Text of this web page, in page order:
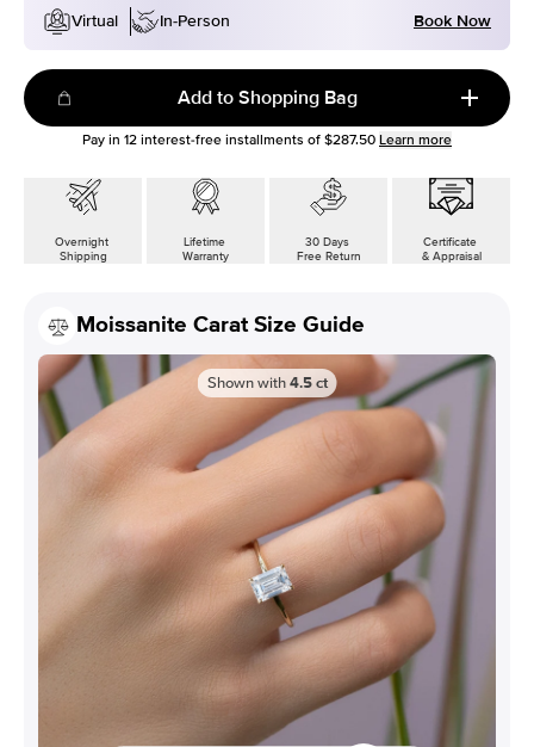
Virtual
In-Person Book Now
Add to Shopping Bag
Pay in 12 interest-free installments of $287.50 Learn more
Overnight
Shipping
Lifetime
Warranty
30 Days
Free Return
Certificate
& Appraisal
Moissanite Carat Size Guide
Shown with 4.5 ct